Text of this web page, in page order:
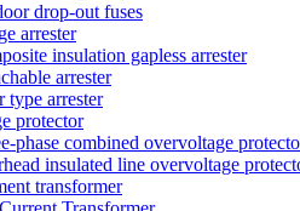
drop-out fuses
arrester
insulation gapless arrester
arrester
type arrester
protector
phase combined overvoltage
insulated line overvoltage
transformer